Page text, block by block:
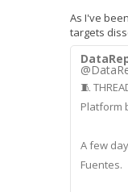
As I've
targets
🧵
Platform
A few
Fuentes.